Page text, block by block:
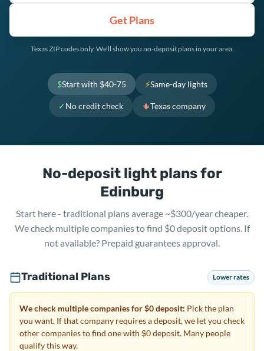
Get Plans
Texas ZIP codes only. We'll show you no-deposit plans in your area.
$Start with $40-75 ⚡Same-day lights
✓ No credit check 🌵Texas company
No-deposit light plans for
Edinburg
Start here - traditional plans average ~$300/year cheaper.
We check multiple companies to find $0 deposit options. If
not available? Prepaid guarantees approval.
Traditional Plans Lower rates
We check multiple companies for $0 deposit: Pick the plan
you want. If that company requires a deposit, we let you check
other companies to find one with $0 deposit. Many people
qualify this way.